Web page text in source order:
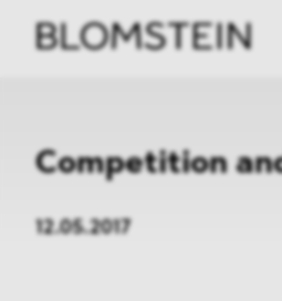
Competition
12.05.2017